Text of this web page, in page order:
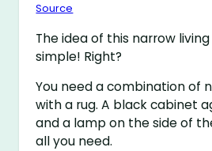
Source
The idea of this narrow
simple! Right?
You need a combination of
with a rug. A black cabinet
and a lamp on the side of
all you need.